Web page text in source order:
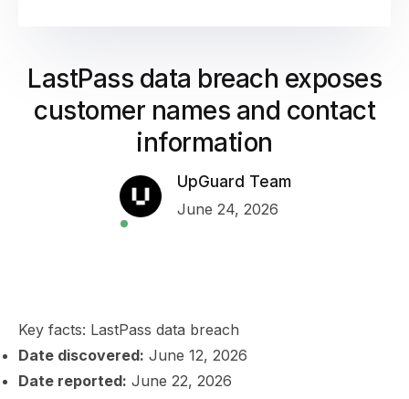
LastPass data breach exposes
customer names and contact
information
UpGuard Team
June 24, 2026
Key facts: LastPass data breach
Date discovered: June 12, 2026
Date reported: June 22, 2026